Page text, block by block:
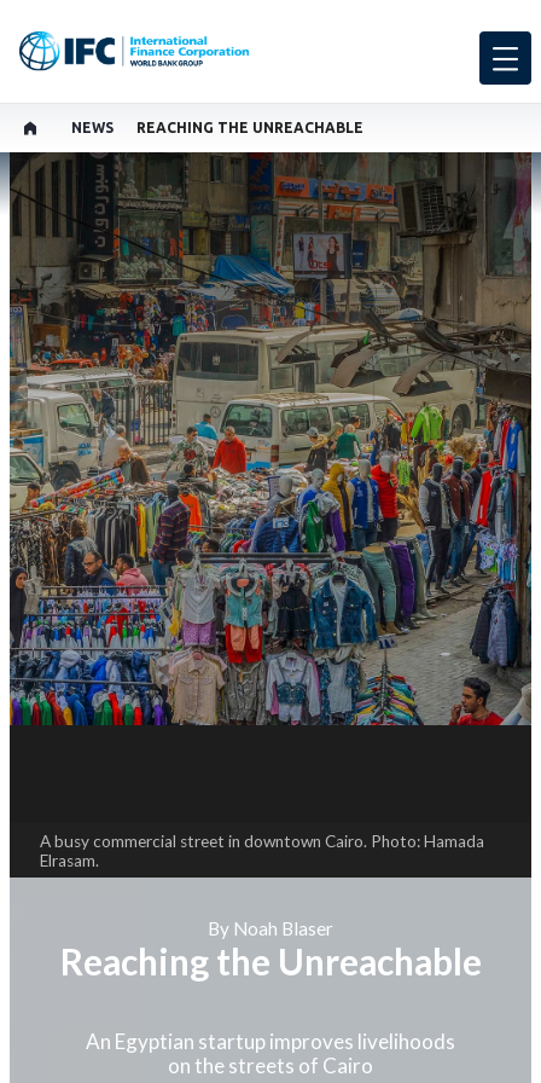
NEWS REACHING THE UNREACHABLE
Reaching the Unreachable
An Egyptian startup improves livelihoods
on the streets of Cairo
By Noah Blaser
A busy commercial street in downtown Cairo. Photo: Hamada
Elrasam.